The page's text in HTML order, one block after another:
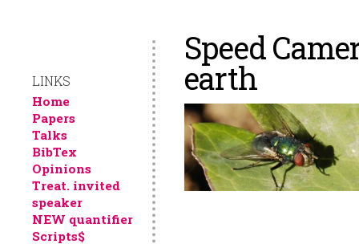
LINKS
Home
Papers
Talks
BibTex
Opinions
Treat. invited
speaker
NEW quantifier
Scripts$
Speed
earth